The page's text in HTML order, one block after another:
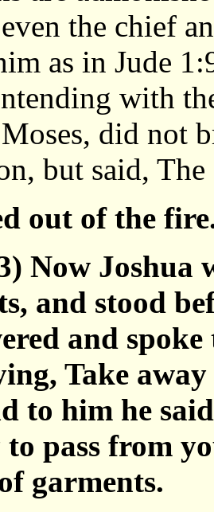
even the chief
as in Jude
with
did not
but said,
out of the
Now
and stood
and
Take
to him he
pass from
garments.